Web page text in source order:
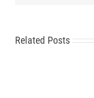
Related Posts